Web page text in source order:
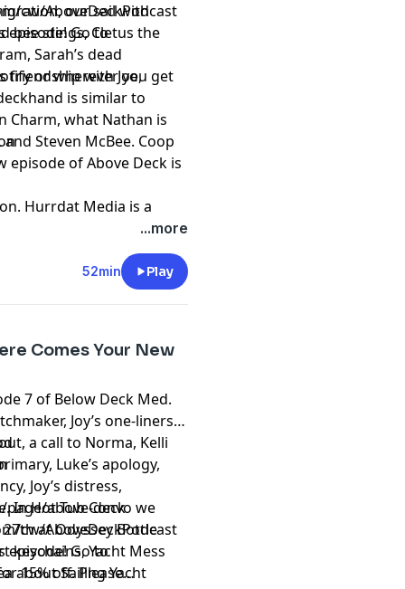
our sail with
bee stings, Cletus the
Sarah’s dead
friendship with Joe,
is similar to
Charm, what Nathan is
Steven McBee. Coop
episode of Above Deck is
cw/AboveDeckPodcast
episode! Go to
or wherever you get
Hurrdat Media is a
company based in
Hurrdat Entertainment
megaphone.fm/adchoices
...more
52min Play
Comes Your New
7 of Below Deck Med.
Joy’s one-liners,
a call to Norma, Kelli
Luke’s apology,
Joy’s distress,
In Hot Tub Convo we
at Odyssey Bottle
keychains, Yacht Mess
about Sailing Yacht
above-deck
cw/AboveDeckPodcast
episode! Go to
15% off. Please